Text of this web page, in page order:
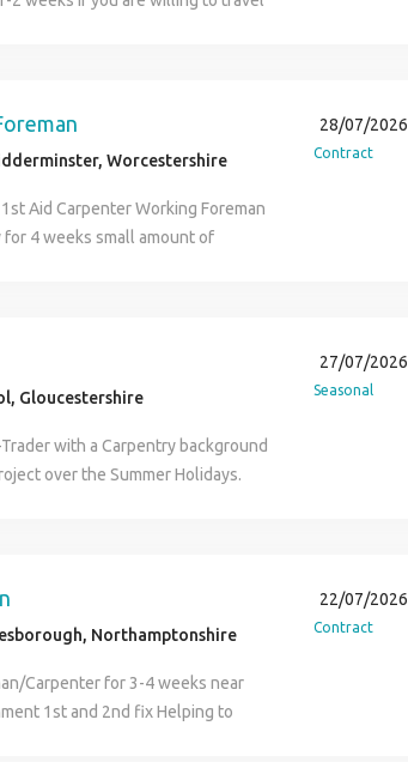
Worcestershire
Aid Carpenter Working Foreman
4 weeks small amount of
28/07/2026
Contract
Gloucestershire
with a Carpentry background
over the Summer Holidays.
projects References: Must
Project Manager on the project,
quality of work is maintained.
contractors on site and working on
27/07/2026
Seasonal
Northamptonshire
Carpenter for 3-4 weeks near
1st and 2nd fix Helping to
22/07/2026
Contract